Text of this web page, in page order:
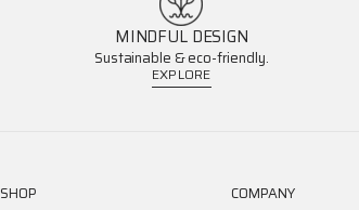
MINDFUL DESIGN
Sustainable & eco-friendly.
EXPLORE
SHOP
COMPANY